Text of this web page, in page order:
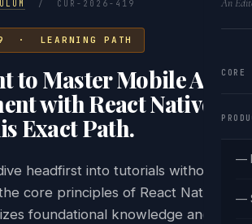
An
CORE
—
—
/ CUR-2026-419
· LEARNING PATH
to Master Mobile App
with React Native,
Exact Path.
headfirst into tutorials without
core principles of React Native;
foundational knowledge and